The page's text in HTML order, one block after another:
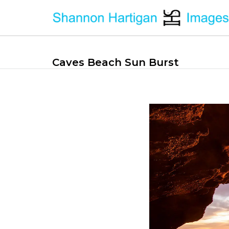
Caves Beach Sun Burst